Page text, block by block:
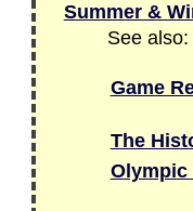
Summer &
See also:
Game
The
Olympic